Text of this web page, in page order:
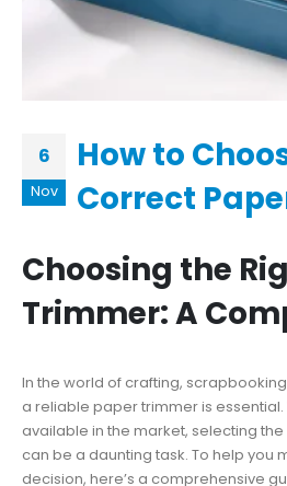
6
Nov
How to
Correct
Choosing the
Trimmer: A
In the world of crafting,
a reliable paper trimmer is
available in the market, selecting
can be a daunting task. To help you
decision, here’s a comprehensive